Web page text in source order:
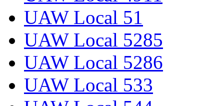
UAW Local 51
UAW Local 5285
UAW Local 5286
UAW Local 533